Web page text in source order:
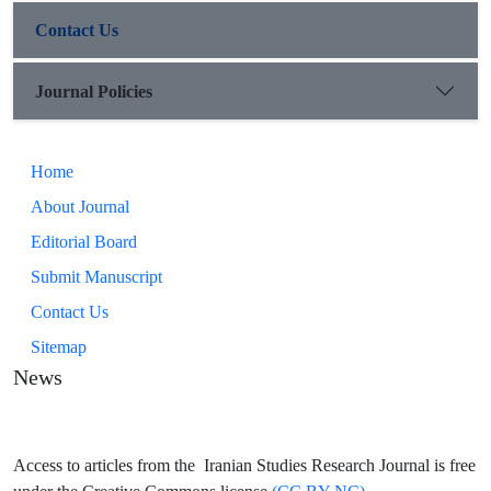
Contact Us
Journal Policies
Home
About Journal
Editorial Board
Submit Manuscript
Contact Us
Sitemap
News
Access to articles from the Iranian Studies Research Journal is free